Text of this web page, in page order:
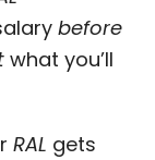
before
what you’ll
RAL gets